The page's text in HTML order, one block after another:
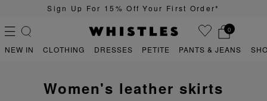
Your First Order* Quick & Easy
0
PETITE
NEW IN CLOTHING DRESSES PETITE PANTS & JEANS
women's leather skirts